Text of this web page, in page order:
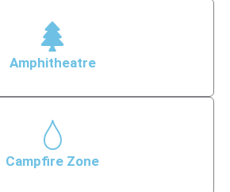
Amphitheatre
Campfire Zone